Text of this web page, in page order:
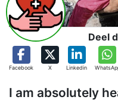
Deel
Facebook X Linkedin
I am absolutely